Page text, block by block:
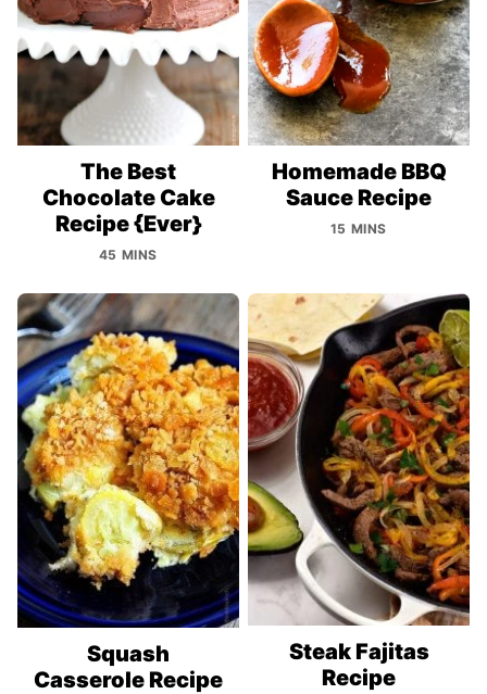
The Best
Chocolate Cake
Recipe {Ever}
45 MINS
Homemade BBQ
Sauce Recipe
15 MINS
Squash
Casserole Recipe
Steak Fajitas
Recipe